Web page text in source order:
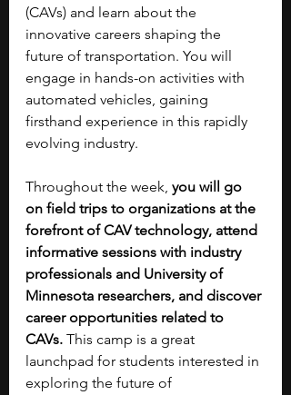
(CAVs) and learn about the
innovative careers shaping the
future of transportation. You will
engage in hands-on activities with
automated vehicles, gaining
firsthand experience in this rapidly
evolving industry.
Throughout the week, you will go
on field trips to organizations at the
forefront of CAV technology, attend
informative sessions with industry
professionals and University of
Minnesota researchers, and discover
career opportunities related to
CAVs. This camp is a great
launchpad for students interested in
exploring the future of